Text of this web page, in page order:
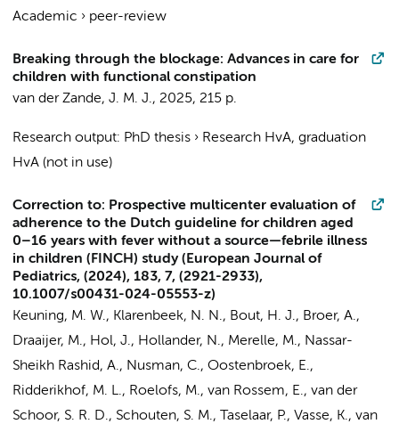
Academic › peer-review
Breaking through the blockage: Advances in care for
children with functional constipation
van der Zande, J. M. J., 2025, 215 p.
Research output: PhD thesis › Research HvA, graduation
HvA (not in use)
Correction to: Prospective multicenter evaluation of
adherence to the Dutch guideline for children aged
0–16 years with fever without a source—febrile illness
in children (FINCH) study (European Journal of
Pediatrics, (2024), 183, 7, (2921-2933),
10.1007/s00431-024-05553-z)
Keuning, M. W., Klarenbeek, N. N., Bout, H. J., Broer, A.,
Draaijer, M., Hol, J., Hollander, N., Merelle, M., Nassar-
Sheikh Rashid, A., Nusman, C., Oostenbroek, E.,
Ridderikhof, M. L., Roelofs, M., van Rossem, E., van der
Schoor, S. R. D., Schouten, S. M., Taselaar, P., Vasse, K., van